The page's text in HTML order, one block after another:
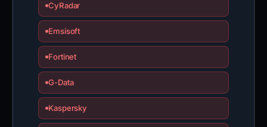
CyRadar
Emsisoft
Fortinet
G-Data
Kaspersky